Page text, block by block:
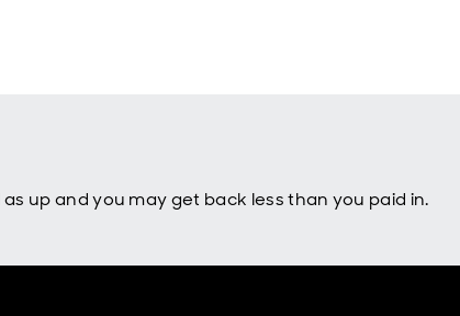
up and you may get back less than you paid in.